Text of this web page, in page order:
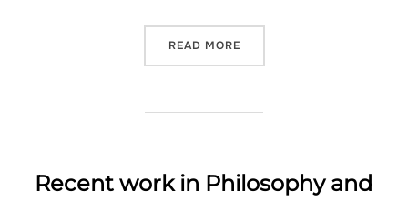
READ MORE“CHAUCER AND LOLL . . .
Recent work in Philosophy and